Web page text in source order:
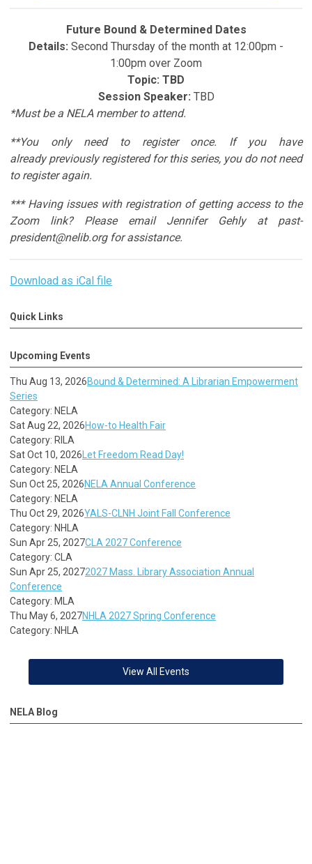
Future Bound & Determined Dates
Details: Second Thursday of the month at 12:00pm -
1:00pm over Zoom
Topic: TBD
Session Speaker: TBD
*Must be a NELA member to attend.
**You only need to register once. If you have
alreadypreviously registered for this series, you do not need
to register again.
*** Having issues with registration of getting access to the
Zoom link? Please email Jennifer Gehly at past-
president@nelib.orgfor assistance.
Download as iCal file
Quick Links
Upcoming Events
Thu Aug 13, 2026Bound & Determined: A Librarian Empowerment
Series
Category: NELA
Sat Aug 22, 2026How-to Health Fair
Category: RILA
Sat Oct 10, 2026 Let Freedom Read Day!
Category: NELA
Sun Oct 25, 2026NELA Annual Conference
Category: NELA
Thu Oct 29, 2026YALS-CLNH Joint Fall Conference
Category: NHLA
Sun Apr 25, 2027CLA 2027 Conference
Category: CLA
Sun Apr 25, 20272027 Mass. Library Association Annual
Conference
Category: MLA
Thu May 6, 2027NHLA 2027 Spring Conference
Category: NHLA
View All Events
NELA Blog